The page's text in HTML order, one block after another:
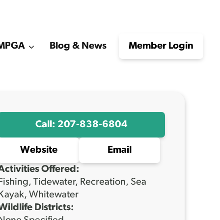
Blog & News Member Login
Call: 207-838-6804
Website
Email
Offered:
Fishing, Tidewater, Recreation, Sea
Kayak, Whitewater
Districts: